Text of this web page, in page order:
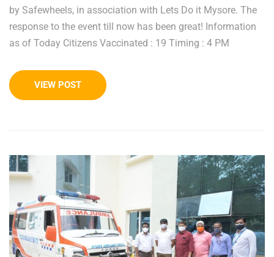
by Safewheels, in association with Lets Do it Mysore. The
response to the event till now has been great! Information
as of Today Citizens Vaccinated : 19 Timing : 4 PM
VIEW POST